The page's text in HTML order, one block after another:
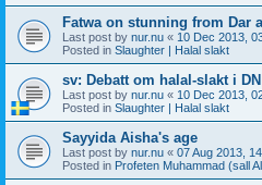
Fatwa on stunning from Dar
Last post by nur.nu « 10 Dec 2013,
Posted in Slaughter | Halal slakt
sv: Debatt om halal-slakt i DN
Last post by nur.nu « 10 Dec 2013,
Posted in Slaughter | Halal slakt
Sayyida Aisha's age
Last post by nur.nu « 07 Aug 2013,
Posted in Profeten Muhammad (sall